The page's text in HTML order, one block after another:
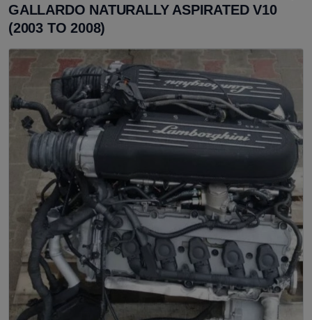
GALLARDO NATURALLY ASPIRATED V10
(2003 TO 2008)